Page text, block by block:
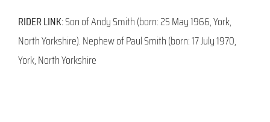
RIDER LINK:Son of Andy Smith (born: 25 May 1966, York,
North Yorkshire). Nephew of Paul Smith (born: 17 July 1970,
York, North Yorkshire